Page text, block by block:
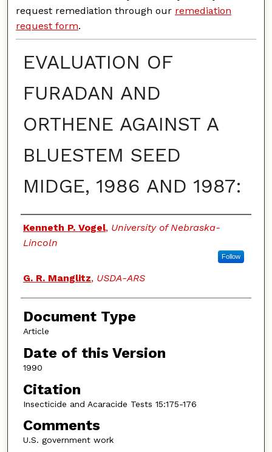
request remediation through our remediation
request form.
EVALUATION OF
FURADAN AND
ORTHENE AGAINST A
BLUESTEM SEED
MIDGE, 1986 AND 1987:
Authors
Kenneth P. Vogel, University of Nebraska-
Lincoln
Follow
G. R. Manglitz, USDA-ARS
Document Type
Article
Date of this Version
1990
Citation
Insecticide and Acaracide Tests 15:175-176
Comments
U.S. government work